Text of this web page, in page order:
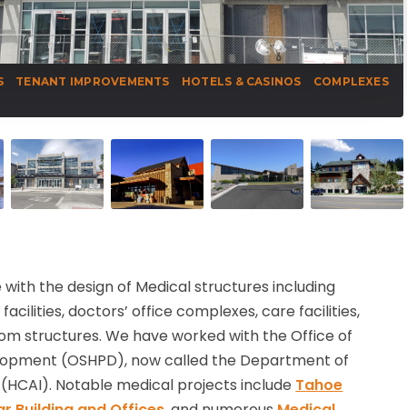
TENANT IMPROVEMENTS HOTELS & CASINOS COMPLEXES
the design of Medical structures including
doctors’ office complexes, care facilities,
structures. We have worked with the Office of
(OSHPD), now called the Department of
Notable medical projects include Tahoe